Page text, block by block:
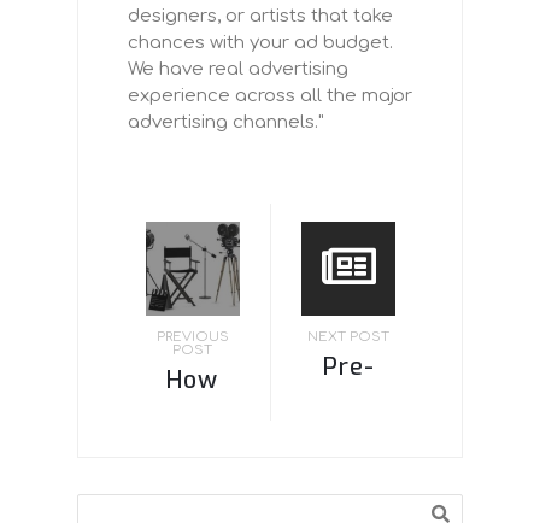
designers, or artists that take
chances with your ad budget.
We have real advertising
experience across all the major
advertising channels."
PREVIOUS
POST
How
production?
NEXT POST
Pre-